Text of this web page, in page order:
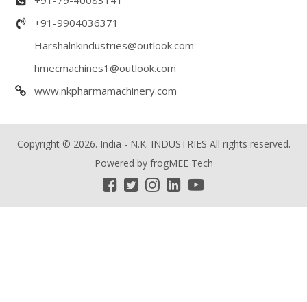
+91-9904036371
Harshalnkindustries@outlook.com
hmecmachines1@outlook.com
www.nkpharmamachinery.com
Copyright © 2026. India - N.K. INDUSTRIES All rights reserved.
Powered by frogMEE Tech